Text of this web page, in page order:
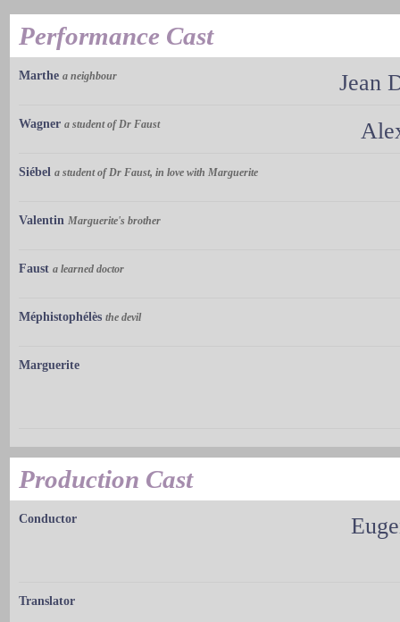
Performance Cast
Marthe a neighbour Jean
Wagner a student of Dr Faust
Siébel a student of Dr Faust, in love with Marguerite
Valentin Marguerite's brother
Faust a learned doctor
Méphistophélès the devil
Marguerite
Production Cast
Conductor
Translator